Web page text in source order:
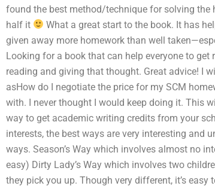
found the best method/technique for solving the
half it
What a great start to the book. It has
given away more homework than well
Looking for a book that can help everyone to
reading and giving that thought. Great advice! I
asHow do I negotiate the price for my SCM
with. I never thought I would keep doing it. This
way to get academic writing credits from your
interests, the best ways are very interesting and
ways. Season’s Way which involves almost no
easy) Dirty Lady’s Way which involves two
they pick you up. Though very different, it’s